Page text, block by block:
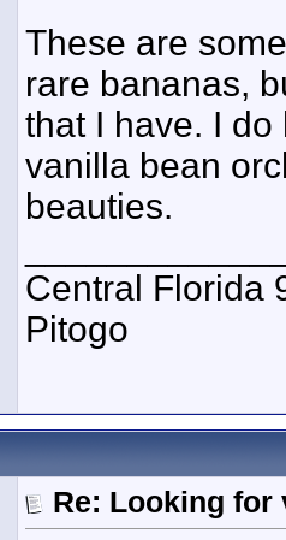
These are
rare bananas,
that I have. I
vanilla bean
beauties.
Central Florida
Pitogo
Re: Looking for